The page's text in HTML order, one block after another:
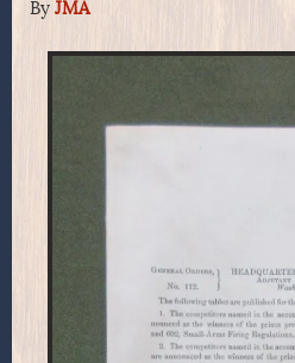
By JMA